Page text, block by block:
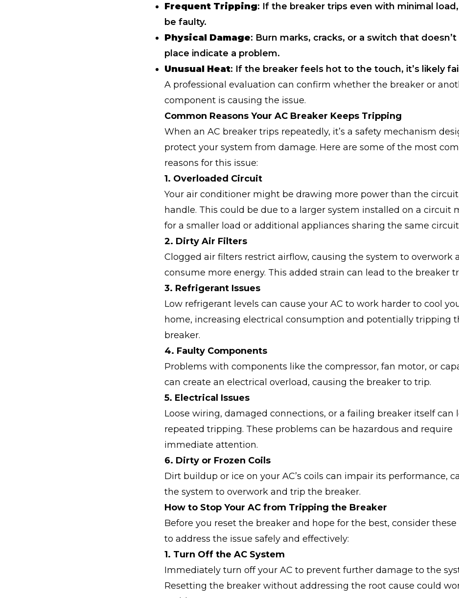
Frequent Tripping: If the breaker trips even with minimal
be faulty.
Physical Damage: Burn marks, cracks, or a switch that doesn’t
place indicate a problem.
Unusual Heat: If the breaker feels hot to the touch, it’s likely
A professional evaluation can confirm whether the breaker or
component is causing the issue.
Common Reasons Your AC Breaker Keeps Tripping
When an AC breaker trips repeatedly, it’s a safety mechanism
protect your system from damage. Here are some of the most
reasons for this issue:
1. Overloaded Circuit
Your air conditioner might be drawing more power than the
handle. This could be due to a larger system installed on a circuit
for a smaller load or additional appliances sharing the same
2. Dirty Air Filters
Clogged air filters restrict airflow, causing the system to overwork
consume more energy. This added strain can lead to the breaker
3. Refrigerant Issues
Low refrigerant levels can cause your AC to work harder to cool
home, increasing electrical consumption and potentially tripping
breaker.
4. Faulty Components
Problems with components like the compressor, fan motor, or
can create an electrical overload, causing the breaker to trip.
5. Electrical Issues
Loose wiring, damaged connections, or a failing breaker itself can
repeated tripping. These problems can be hazardous and require
immediate attention.
6. Dirty or Frozen Coils
Dirt buildup or ice on your AC’s coils can impair its performance,
the system to overwork and trip the breaker.
How to Stop Your AC from Tripping the Breaker
Before you reset the breaker and hope for the best, consider these
to address the issue safely and effectively:
1. Turn Off the AC System
Immediately turn off your AC to prevent further damage to the
Resetting the breaker without addressing the root cause could